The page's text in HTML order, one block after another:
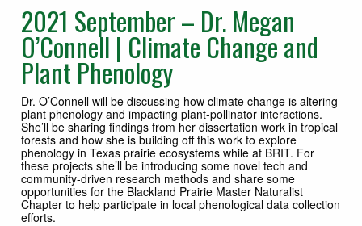
2021 September – Dr. Megan
O’Connell | Climate Change and
Plant Phenology
Dr. O’Connell will be discussing how climate change is altering
plant phenology and impacting plant-pollinator interactions.
She’ll be sharing findings from her dissertation work in tropical
forests and how she is building off this work to explore
phenology in Texas prairie ecosystems while at BRIT. For
these projects she’ll be introducing some novel tech and
community-driven research methods and share some
opportunities for the Blackland Prairie Master Naturalist
Chapter to help participate in local phenological data collection
efforts.